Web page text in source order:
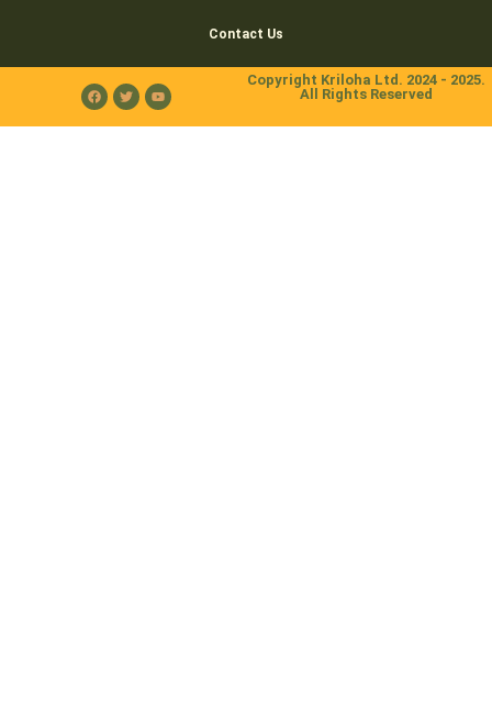
Contact Us
Copyright Kriloha Ltd. 2024 - 2025.
All Rights Reserved